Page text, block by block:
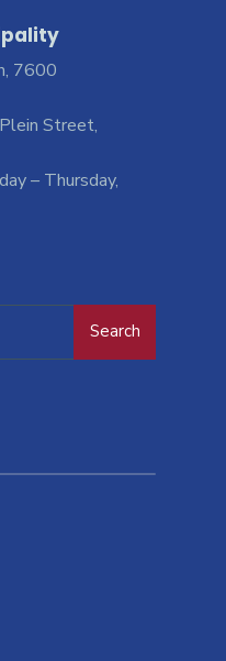
7600
Street,
– Thursday,
Search